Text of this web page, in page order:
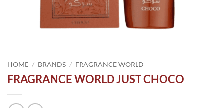
HOME / BRANDS / FRAGRANCE WORLD
FRAGRANCE WORLD JUST CHOCO